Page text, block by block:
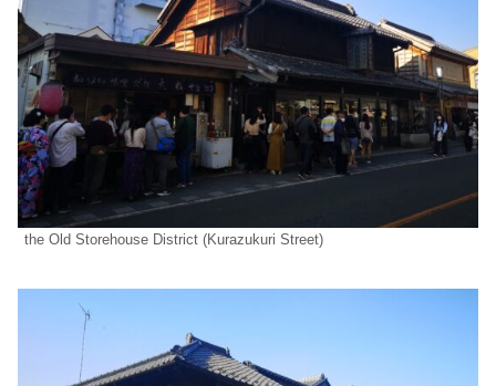
the Old Storehouse District (Kurazukuri Street)